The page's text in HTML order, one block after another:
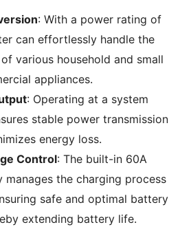
: With a power rating of
can effortlessly handle the
various household and small
appliances.
: Operating at a system
stable power transmission
energy loss.
Control: The built-in 60A
the charging process
safe and optimal battery
extending battery life.